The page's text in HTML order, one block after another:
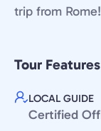
trip from Rome!
Tour Features
LOCAL GUIDE
Certified